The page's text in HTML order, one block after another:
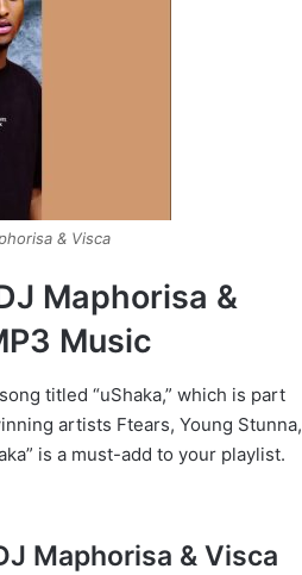
& Visca
Maphorisa &
Music
titled “uShaka,” which is part
artists Ftears, Young Stunna,
is a must-add to your playlist.
Maphorisa & Visca